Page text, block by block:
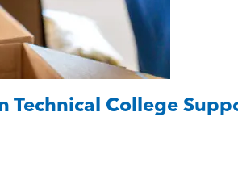
Technical College